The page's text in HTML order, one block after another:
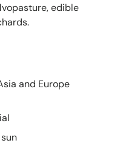
edible
and Europe